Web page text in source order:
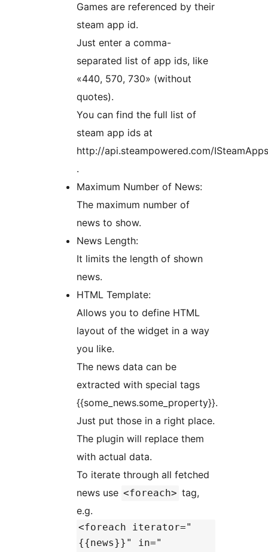
Games are referenced by their
steam app id.
Just enter a comma-
separated list of app ids, like
«440, 570, 730» (without
quotes).
You can find the full list of
steam app ids at
http://api.steampowered.com/
.
Maximum Number of News:
The maximum number of
news to show.
News Length:
It limits the length of shown
news.
HTML Template:
Allows you to define HTML
layout of the widget in a way
you like.
The news data can be
extracted with special tags
{{some_news.some_property}}.
Just put those in a right place.
The plugin will replace them
with actual data.
To iterate through all fetched
news use <foreach> tag,
e.g.
<foreach iterator="
{{news}}" in="